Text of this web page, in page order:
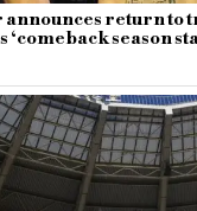
announces return to
season